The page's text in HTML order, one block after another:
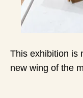
This exhibition is
new wing of the